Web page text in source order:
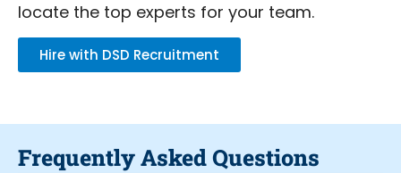
telecommunication recruitment services.
Our telecommunication recruitment
company understands the particular
qualified experts able to stimulate
innovation and development.
locate the top experts for your team.
Hire with DSD Recruitment
Frequently Asked Questions